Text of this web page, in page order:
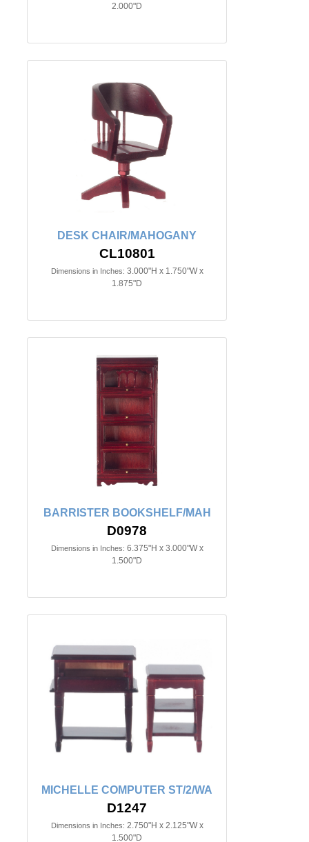
2.000"D
DESK CHAIR/MAHOGANY
CL10801
Dimensions in Inches: 3.000"H x 1.750"W x
1.875"D
BARRISTER BOOKSHELF/MAH
D0978
Dimensions in Inches: 6.375"H x 3.000"W x
1.500"D
MICHELLE COMPUTER ST/2/WA
D1247
Dimensions in Inches: 2.750"H x 2.125"W x
1.500"D